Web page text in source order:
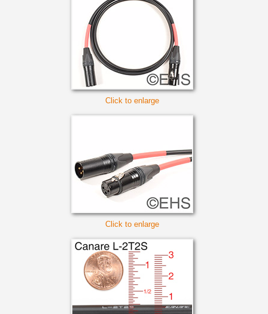
Click to enlarge
Click to enlarge